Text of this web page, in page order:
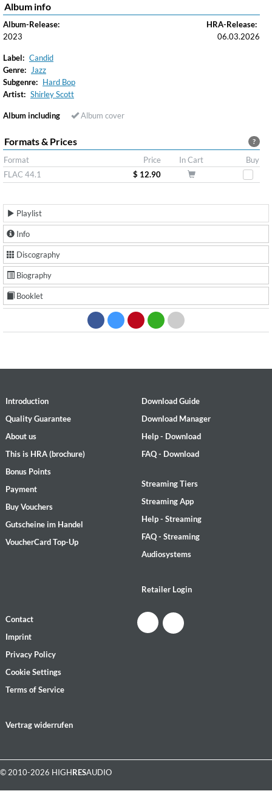
Album info
Album-Release:
2023
HRA-Release:
06.03.2026
Label: Candid
Genre:
Jazz
Subgenre: Hard Bop
Artist: Shirley Scott
Album including Album cover
?
Formats & Prices
Format Price In Cart
Buy
FLAC 44.1
$ 12.90
Playlist
Info
Discography
Biography
Booklet
Introduction
Quality Guarantee
About us
This is HRA (brochure)
Bonus Points
Payment
Buy Vouchers
Gutscheine im Handel
VoucherCard Top-Up
Download Guide
Download Manager
Help - Download
FAQ - Download
Streaming Tiers
Streaming App
Help - Streaming
FAQ - Streaming
Audiosystems
Retailer Login
Contact
Imprint
Privacy Policy
Cookie Settings
Terms of Service
Vertrag widerrufen
© 2010-2026 HIGHRESAUDIO